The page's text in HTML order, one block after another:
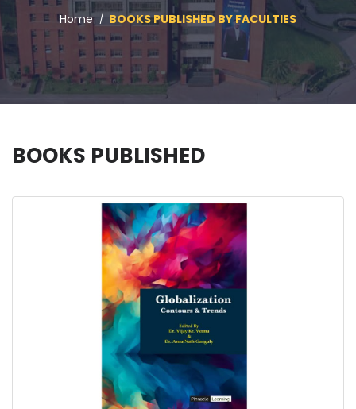
Home BOOKS PUBLISHED BY FACULTIES
BOOKS PUBLISHED